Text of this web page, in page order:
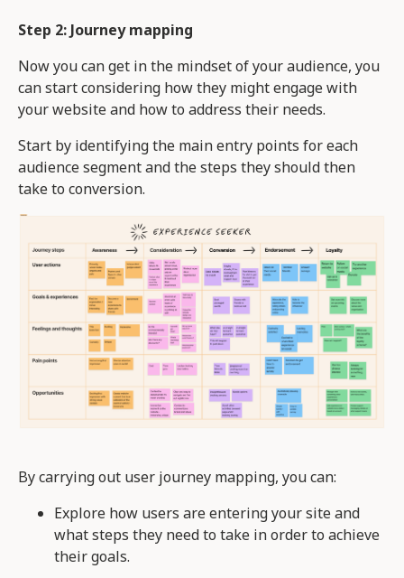
Step 2: Journey mapping
Now you can get in the mindset of your audience, you
can start considering how they might engage with
your website and how to address their needs.
Start by identifying the main entry points for each
audience segment and the steps they should then
take to conversion.
By carrying out user journey mapping, you can:
Explore how users are entering your site and
what steps they need to take in order to achieve
their goals.